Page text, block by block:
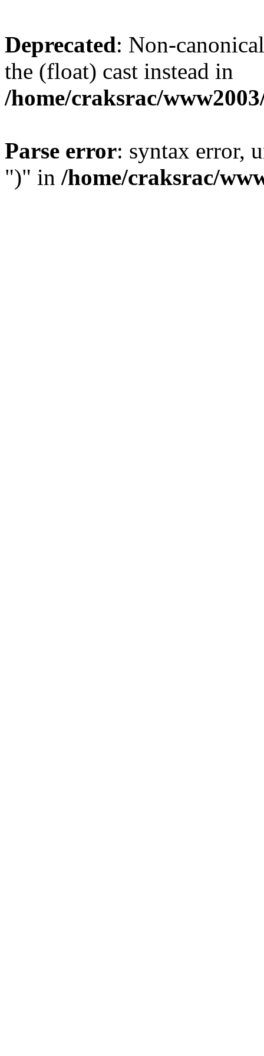
Deprecated: Non-
the (float) cast instead in
/home/craksrac/
Parse error: syntax error,
")" in /home/craksrac/